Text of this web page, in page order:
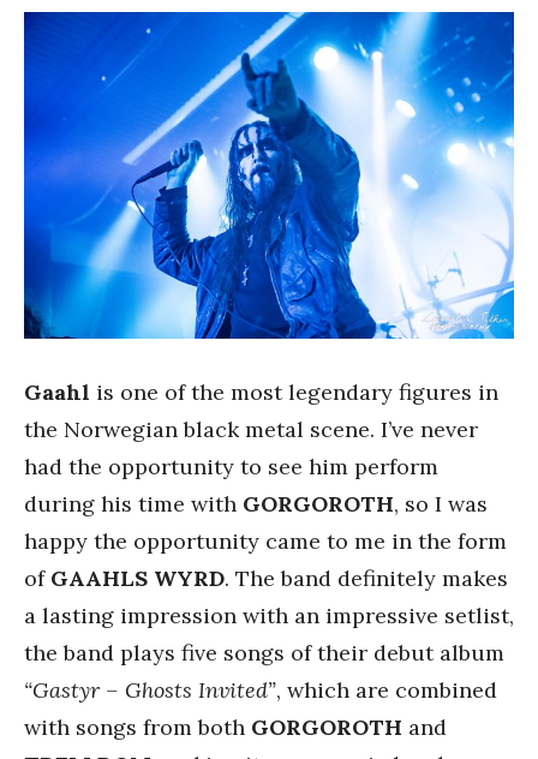
Gaahl is one of the most legendary figures in
the Norwegian black metal scene. I’ve never
had the opportunity to see him perform
during his time with GORGOROTH, so I was
happy the opportunity came to me in the form
of GAAHLS WYRD. The band definitely makes
a lasting impression with an impressive setlist,
the band plays five songs of their debut album
“Gastyr – Ghosts Invited”, which are combined
with songs from both GORGOROTH and